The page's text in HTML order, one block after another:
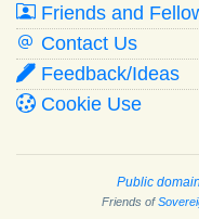
Friends and
Contact Us
Feedback/Ideas
Cookie Use
Public domain
Friends of